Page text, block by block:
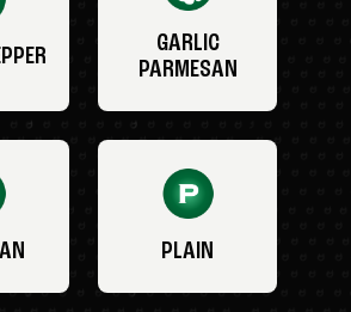
GARLIC
PARMESAN
PLAIN